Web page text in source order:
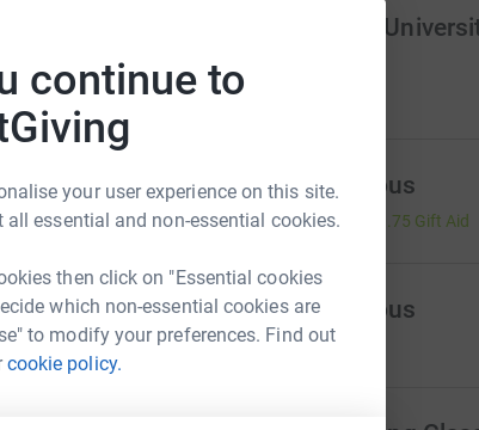
continue to
your user experience on this site.
all essential and non-essential cookies.
then click on "Essential cookies
which non-essential cookies are
to modify your preferences. Find out
cookie policy.
of everyone
go-karts, side-
of age or
90
Glasgow
A Anonymous
£3.00 £0.75 Gift Aid
A Anonymous
£5.00